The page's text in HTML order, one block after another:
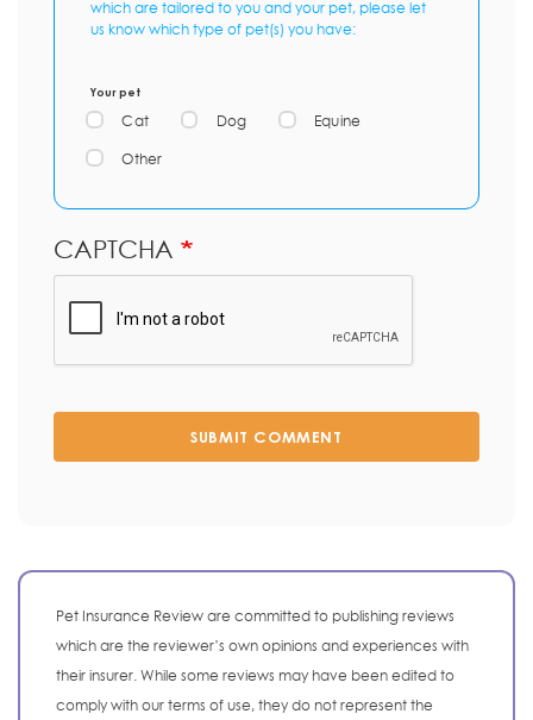
which are tailored to you and your pet, please let
us know which type of pet(s) you have:
Your pet
Cat Dog Equine
Other
CAPTCHA
SUBMIT COMMENT
Pet Insurance Review are committed to publishing reviews
which are the reviewer’s own opinions and experiences with
their insurer. While some reviews may have been edited to
comply with our terms of use, they do not represent the